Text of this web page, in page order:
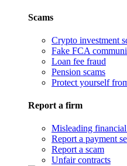
Scams
Crypto investment
Fake FCA
Loan fee fraud
Pension scams
Protect yourself
Report a firm
Misleading
Report a payment
Report a scam
Unfair contracts